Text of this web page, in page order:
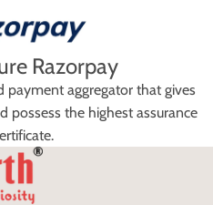
Razorpay
payment aggregator that gives
the highest assurance